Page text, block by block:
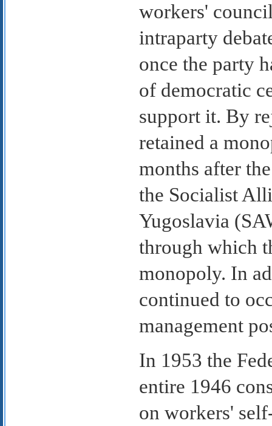
workers'
intraparty
once the party
of democratic
support it. By
retained a
months after
the Socialist
Yugoslavia
through which
monopoly. In
continued to
management
In 1953 the
entire 1946
on workers'